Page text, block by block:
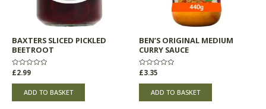
BAXTERS SLICED PICKLED
BEETROOT
Rated
0
out
£2.99
ADD TO BASKET
BEN’S ORIGINAL MEDIUM
CURRY SAUCE
Rated
0
out
£3.35
ADD TO BASKET